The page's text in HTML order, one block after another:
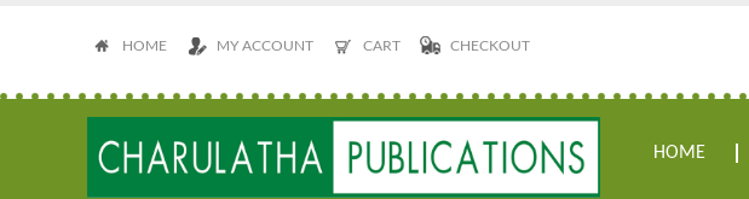
HOME MY ACCOUNT CART CHECKOUT
HOME